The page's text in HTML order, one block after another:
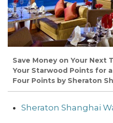
Save Money on Your Next
Your Starwood Points for
Four Points by Sheraton
Sheraton Shanghai